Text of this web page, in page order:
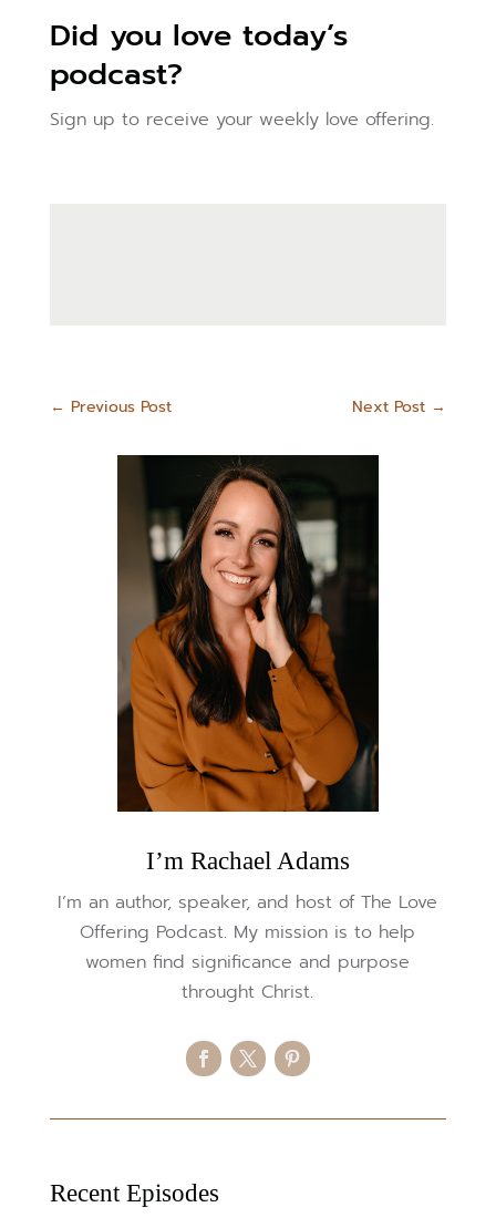
Did you love today’s
podcast?
Sign up to receive your weekly love offering.
← Previous Post Next Post →
I’m Rachael Adams
I’m an author, speaker, and host of The Love
Offering Podcast. My mission is to help
women find significance and purpose
throught Christ.
Recent Episodes